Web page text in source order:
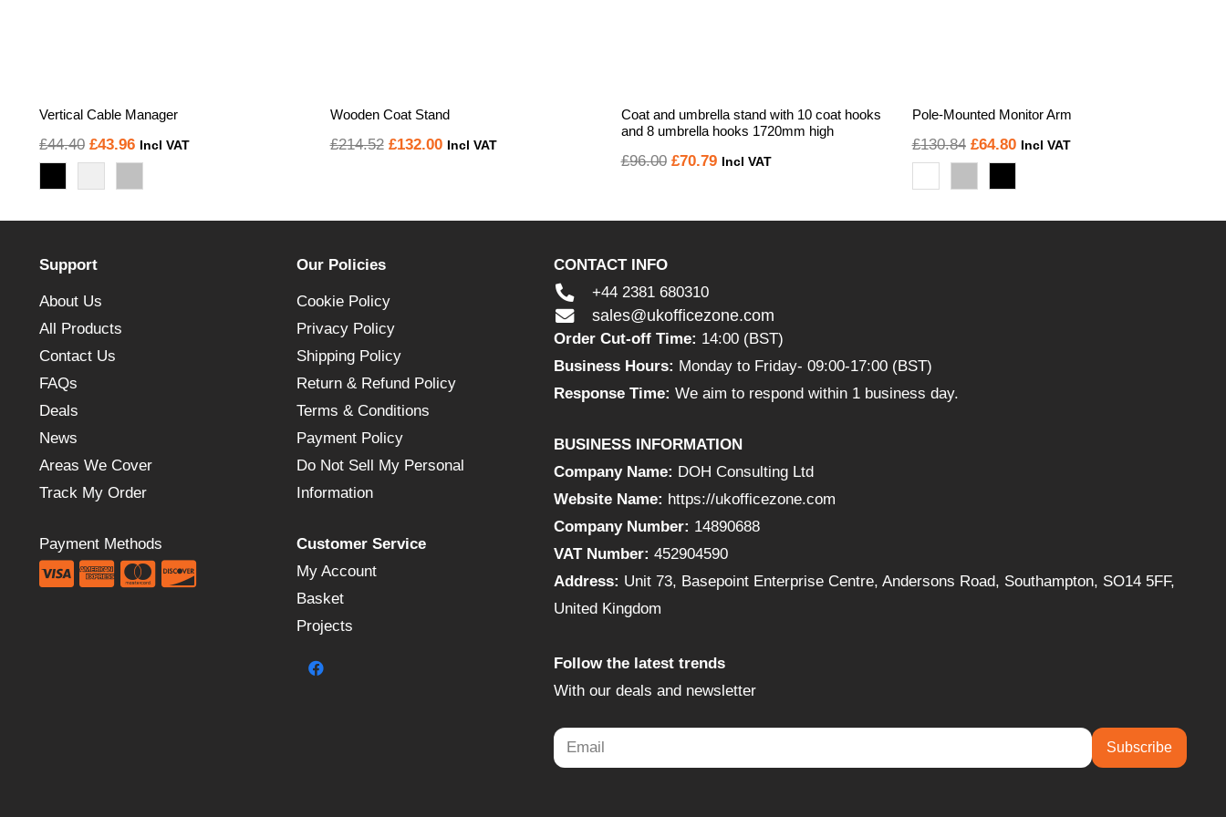
Vertical Cable Manager
£44.40 Original
£44.40.
£43.96Current
£43.96.
Incl VAT
Wooden Coat Stand
£214.52 Original
£214.52.
£132.00Current
£132.00.
Incl VAT
Coat and umbrella stand with 10 coat hooks
and 8 umbrella hooks 1720mm high
£96.00 Original
£70.79Current
Incl VAT
Pole-Mounted Monitor Arm
£130.84 Original
£130.84.
£64.80Current
£64.80.
Incl VAT
Support
About Us
All Products
Contact Us
FAQs
Deals
News
Areas We Cover
Track My Order
Payment Methods
Our Policies
Cookie Policy
Privacy Policy
Shipping Policy
Return & Refund Policy
Terms & Conditions
Payment Policy
Do Not Sell My Personal
Information
Customer Service
My Account
Basket
Projects
CONTACT INFO
+44 2381 680310
sales@ukofficezone.com
Order Cut-off Time: 14:00 (BST)
Business Hours: Monday to Friday- 09:00-17:00 (BST)
Response Time: We aim to respond within 1 business day.
BUSINESS INFORMATION
Company Name: DOH Consulting Ltd
Website Name: https://ukofficezone.com
Company Number: 14890688
VAT Number: 452904590
Address: Unit 73, Basepoint Enterprise Centre, Andersons Road, Southampton, SO14 5FF,
United Kingdom
Follow the latest trends
With our deals and newsletter
Subscribe